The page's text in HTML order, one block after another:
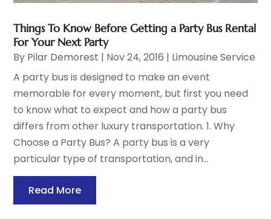
Things To Know Before Getting a Party Bus Rental
For Your Next Party
By Pilar Demorest | Nov 24, 2016 | Limousine Service
A party bus is designed to make an event
memorable for every moment, but first you need
to know what to expect and how a party bus
differs from other luxury transportation. 1. Why
Choose a Party Bus? A party bus is a very
particular type of transportation, and in...
Read More